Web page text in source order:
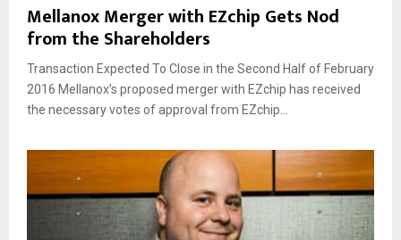
Mellanox Merger with EZchip Gets Nod
from the Shareholders
Transaction Expected To Close in the Second Half of February
2016 Mellanox’s proposed merger with EZchip has received
the necessary votes of approval from EZchip...